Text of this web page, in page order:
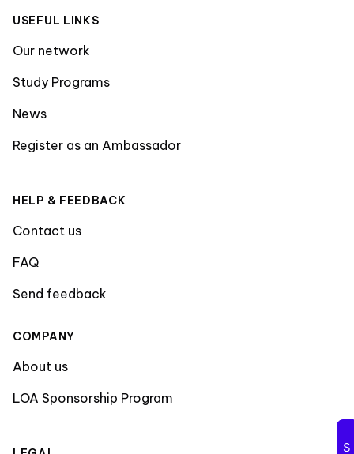
USEFUL LINKS
Our network
Study Programs
News
Register as an Ambassador
HELP & FEEDBACK
Contact us
FAQ
Send feedback
COMPANY
About us
LOA Sponsorship Program